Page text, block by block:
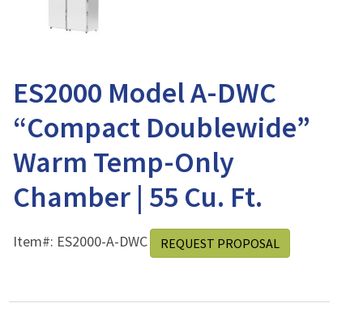
ES2000 Model A-DWC
“Compact Doublewide”
Warm Temp-Only
Chamber | 55 Cu. Ft.
Item#: ES2000-A-DWC REQUEST PROPOSAL